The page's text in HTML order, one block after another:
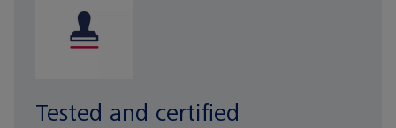
Tested and certified